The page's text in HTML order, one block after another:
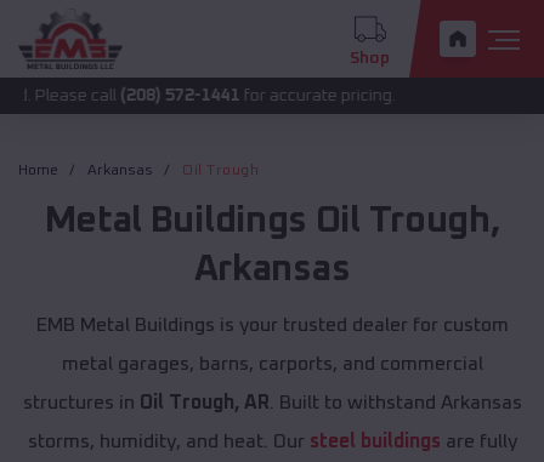
Shop
call (208) 572-1441for accurate pricing.
Home Arkansas Oil Trough
Metal Buildings Oil Trough,
Arkansas
EMB Metal Buildings is your trusted dealer for custom
metal garages, barns, carports, and commercial
structures in Oil Trough, AR . Built to withstand Arkansas
storms, humidity, and heat. Our steel buildings are fully